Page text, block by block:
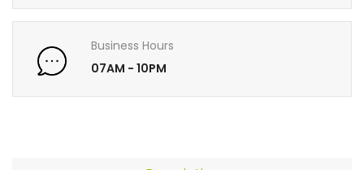
Business Hours
07AM - 10PM